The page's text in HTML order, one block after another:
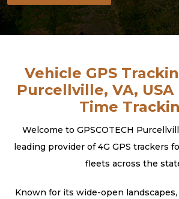
Vehicle GPS
Purcellville, VA, USA
Time
Welcome to GPSCOTECH
leading provider of 4G GPS trackers
fleets across the
Known for its wide-open